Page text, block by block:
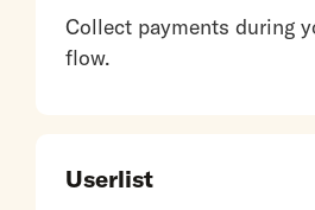
Collect payments during
flow.
Userlist